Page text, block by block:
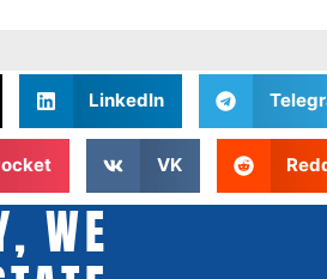
LinkedIn
VK
WE